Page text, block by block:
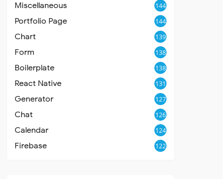
Miscellaneous 144
Portfolio Page 144
Chart 139
Form 138
Boilerplate 138
React Native 131
Generator 127
Chat 126
Calendar 124
Firebase 122